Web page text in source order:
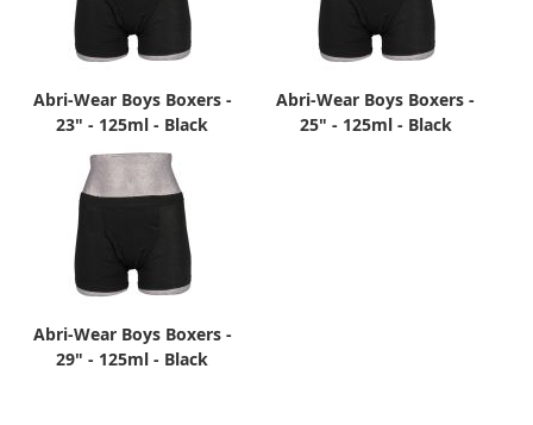
Abri-Wear Boys Boxers -
23" - 125ml - Black
Abri-Wear Boys Boxers -
25" - 125ml - Black
Abri-Wear Boys Boxers -
29" - 125ml - Black